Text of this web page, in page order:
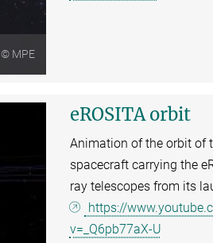
© MPE
eROSITA orbit
Animation of the orbit of
spacecraft carrying the
ray telescopes from its
https://
v=_Q6pb77aX-U